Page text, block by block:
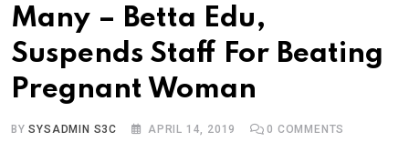
Many – Betta Edu,
Suspends Staff For Beating
Pregnant Woman
BYSYSADMIN S3C APRIL 14, 2019 0 COMMENTS